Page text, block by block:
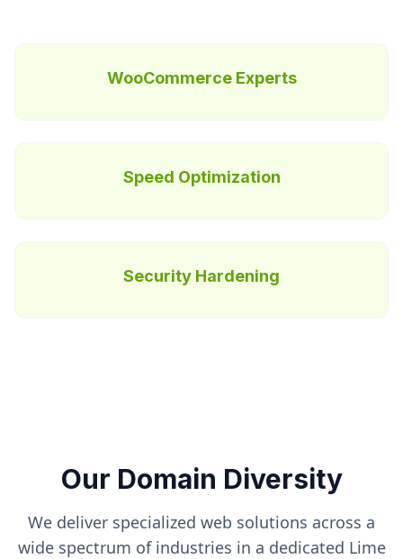
WooCommerce Experts
Speed Optimization
Security Hardening
Our Domain Diversity
We deliver specialized web solutions across a
wide spectrum of industries in a dedicated Lime